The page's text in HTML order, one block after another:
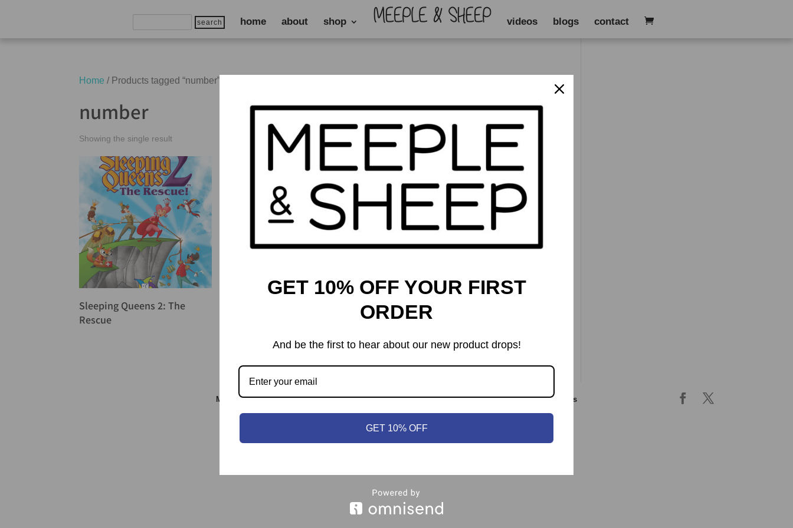
Search home about shop videos blogs contact
Home / Products tagged “number”
number
Showing the single result
Sleeping Queens 2: The
Rescue
Meeple & Sheep © 2021 | (613) 440-3552 |info@meepleandsheep.ca|shipping & returns
GET 10% OFF YOUR FIRST
ORDER
And be the first to hear about our new product drops!
GET 10% OFF